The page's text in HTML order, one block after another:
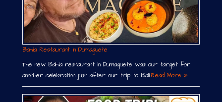
Bahia Restaurant in Dumaguete
The new Bahia restaurant in Dumaguete was our target for
another celebration just after our trip to Bali.Read More »